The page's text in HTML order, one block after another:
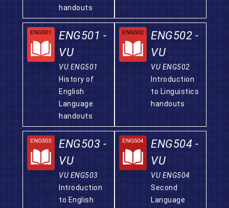
handouts
ENG501 -
VU
VU ENG501
History of
English
Language
handouts
ENG502 -
VU
VU ENG502
Introduction
to Linguistics
handouts
ENG503 -
VU
VU ENG503
Introduction
to English
ENG504 -
VU
VU ENG504
Second
Language